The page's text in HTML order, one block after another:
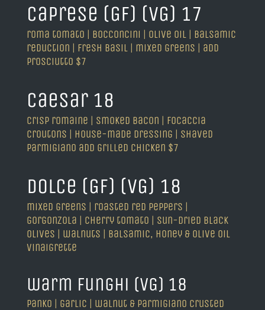
caprese (GF) (VG) 17
roma tomato | bocconcini | olive oil | balsamic
reduction | fresh basil | mixed greens | add
prosciutto $7
caesar 18
crisp romaine | smoked bacon | focaccia
croutons | house-made dressing | shaved
parmigiano add grilled chicken $7
dolce (GF) (VG) 18
mixed greens | roasted red peppers |
gorgonzola | cherry tomato | sun-dried black
olives | walnuts | balsamic, honey & olive oil
vinaigrette
warm funghi (VG) 18
panko | garlic | walnut & parmigiano crusted